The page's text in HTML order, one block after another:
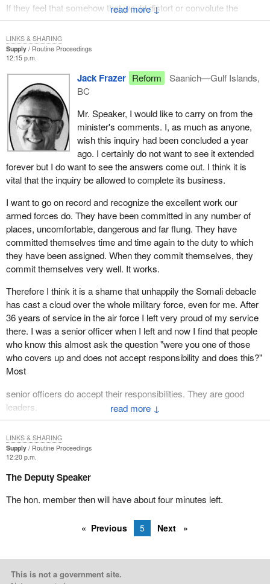
↓
If they feel that somehow that would distort or convolute the
process that is entirely their prerogative. It is not the view that I
hold, nor does the government hold that view. Seriously, if anyone
is suggesting that this commission of inquiry should continue until
everybody is totally satisfied that every question has been
answered to their satisfaction, I do not think anyone believes it
would end before the end of this century.
Supply
Routine Proceedings
12:15 p.m.
↓
Jack Frazer Reform
Saanich—Gulf Islands,
BC
Mr. Speaker, I would like to carry on from the
minister's comments. I, as much as anyone,
wish this inquiry had been concluded a year
ago. I certainly do not want to see it extended
forever but I do want to see the answers come out. I think it is
vital that the inquiry be allowed to complete its business.
I want to go on record and recognize the excellent work our
armed forces do. They have been committed in any number of
places, uncomfortable, dangerous and far flung. They have
committed themselves time and time again to the duty to which
they have been assigned. When they commit themselves, they
commit themselves very well. It works.
Therefore I think it is a shame that unhappily the Somali debacle
has cast a cloud over the whole military force, even for me. After
36 years of service in the air force I left very proud of my service
there. I was a senior officer when I left and now I find that people
who know this almost ask the question "were you one of those
who covers up and does not accept responsibility and does this?"
Most
senior officers do accept their responsibilities. They are good
leaders.
left sort of hanging out to dry unless their case can be heard in
completeness and therefore they can be found either absolutely
in some way.
The Liberal government initially resisted the inquiry being
compiled at all. It said no, the situation is being investigated by the
defence department. It was only when Major Armstrong came
that time was forced to order an inquiry. Even then with the
interlude of the Christmas break it was sometime in the following
LINKS & SHARING
Supply
Routine Proceedings
12:20 p.m.
The Deputy Speaker
The hon. member then will have about four minutes left.
LINKS & SHARING
Previous 5 Next
This is not a government site.